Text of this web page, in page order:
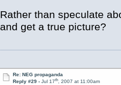
Rather than speculate
and get a true picture?
Re: NEG propaganda
Reply #29 - Jul 17th, 2007 at 11:00am